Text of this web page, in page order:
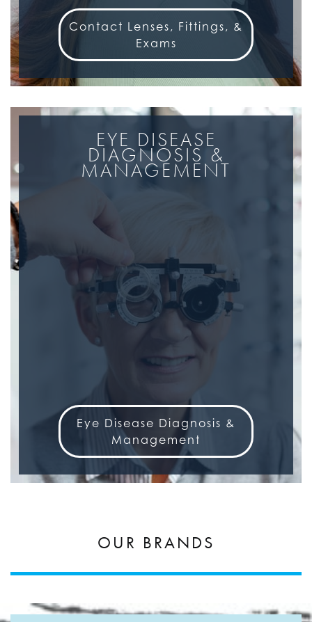
Contact Lenses, Fittings, &
Exams
EYE DISEASE
DIAGNOSIS &
MANAGEMENT
Eye Disease Diagnosis &
Management
OUR BRANDS